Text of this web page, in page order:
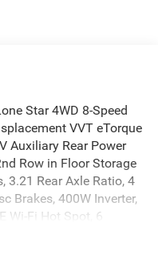
Star 4WD 8-Speed
VVT eTorque
Auxiliary Rear Power
Row in Floor Storage
3.21 Rear Axle Ratio, 4
Brakes, 400W Inverter,
Wi-Fi Hot Spot, 6
Accent Color Premium